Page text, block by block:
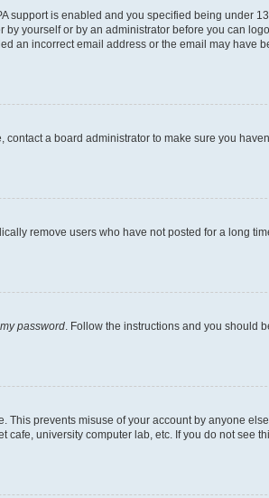
support is enabled and you specified being under
yourself or by an administrator before you can
an incorrect email address or the email may have
a board administrator to make sure you
remove users who have not posted for a long
password . Follow the instructions and you should
prevents misuse of your account by anyone
university computer lab, etc. If you do not see